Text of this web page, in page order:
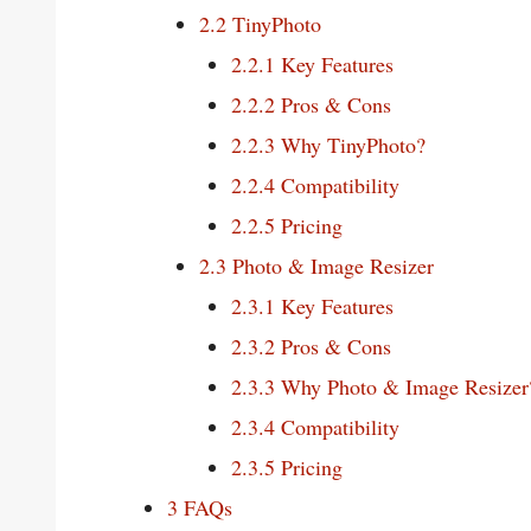
2.2 TinyPhoto
2.2.1 Key Features
2.2.2 Pros & Cons
2.2.3 Why TinyPhoto?
2.2.4 Compatibility
2.2.5 Pricing
2.3 Photo & Image Resizer
2.3.1 Key Features
2.3.2 Pros & Cons
2.3.3 Why Photo & Image
2.3.4 Compatibility
2.3.5 Pricing
3 FAQs